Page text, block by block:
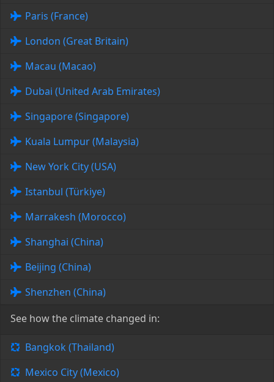
Paris (France)
London (Great Britain)
Macau (Macao)
Dubai (United Arab Emirates)
Singapore (Singapore)
Kuala Lumpur (Malaysia)
New York City (USA)
Istanbul (Türkiye)
Marrakesh (Morocco)
Shanghai (China)
Beijing (China)
Shenzhen (China)
See how the climate changed in:
Bangkok (Thailand)
Mexico City (Mexico)